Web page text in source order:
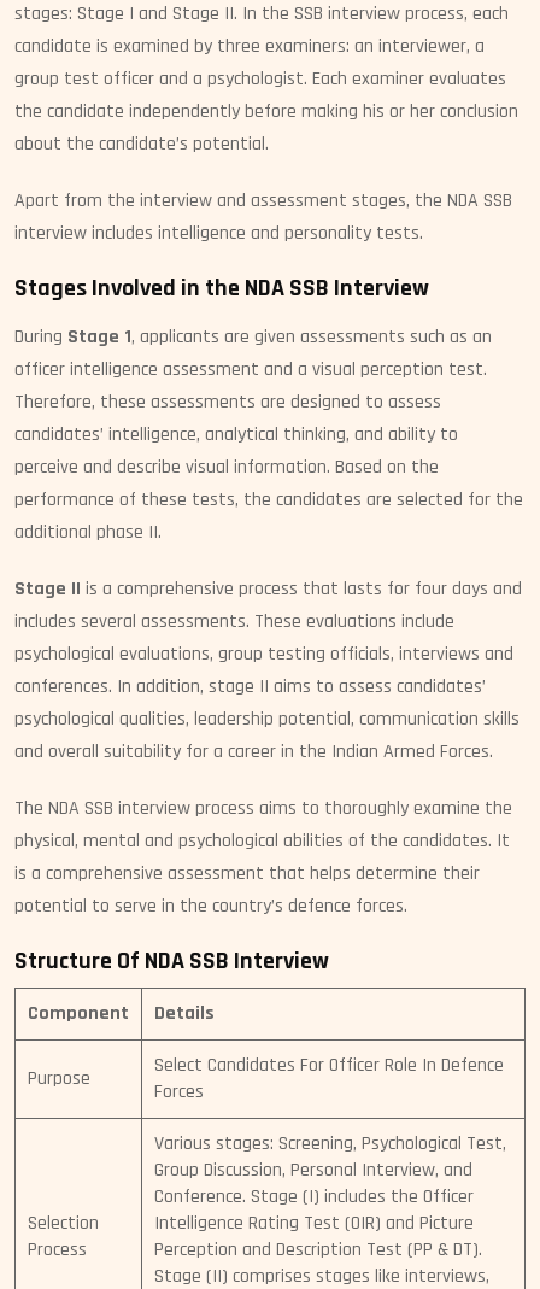
stages: Stage I and Stage II. In the SSB interview process, each
candidate is examined by three examiners: an interviewer, a
group test officer and a psychologist. Each examiner evaluates
the candidate independently before making his or her conclusion
about the candidate’s potential.
Apart from the interview and assessment stages, the NDA SSB
interview includes intelligence and personality tests.
Stages Involved in the NDA SSB Interview
During Stage 1, applicants are given assessments such as an
officer intelligence assessment and a visual perception test.
Therefore, these assessments are designed to assess
candidates’ intelligence, analytical thinking, and ability to
perceive and describe visual information. Based on the
performance of these tests, the candidates are selected for the
additional phase II.
Stage II is a comprehensive process that lasts for four days and
includes several assessments. These evaluations include
psychological evaluations, group testing officials, interviews and
conferences. In addition, stage II aims to assess candidates’
psychological qualities, leadership potential, communication skills
and overall suitability for a career in the Indian Armed Forces.
The NDA SSB interview process aims to thoroughly examine the
physical, mental and psychological abilities of the candidates. It
is a comprehensive assessment that helps determine their
potential to serve in the country’s defence forces.
Structure Of NDA SSB Interview
Component Details
Purpose
Select Candidates For Officer Role In Defence
Forces
Selection
Process
Various stages: Screening, Psychological Test,
Group Discussion, Personal Interview, and
Conference. Stage (I) includes the Officer
Intelligence Rating Test (OIR) and Picture
Perception and Description Test (PP & DT).
Stage (II) comprises stages like interviews,